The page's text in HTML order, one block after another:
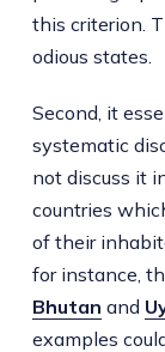
this criterion.
odious states.
Second, it
systematic
not discuss it
countries
of their
for instance,
Bhutan and
examples